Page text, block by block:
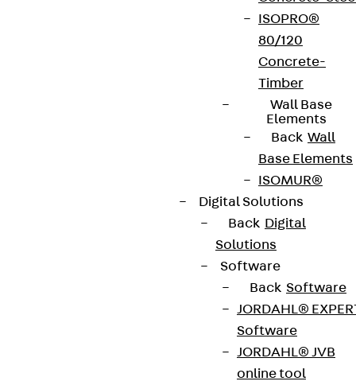
ISOPRO®
80/120
Concrete-
Timber
Wall Base
Elements
Back Wall
Base Elements
ISOMUR®
Digital Solutions
Back Digital
Solutions
Software
Back Software
JORDAHL®
Software
JORDAHL® JVB
online tool